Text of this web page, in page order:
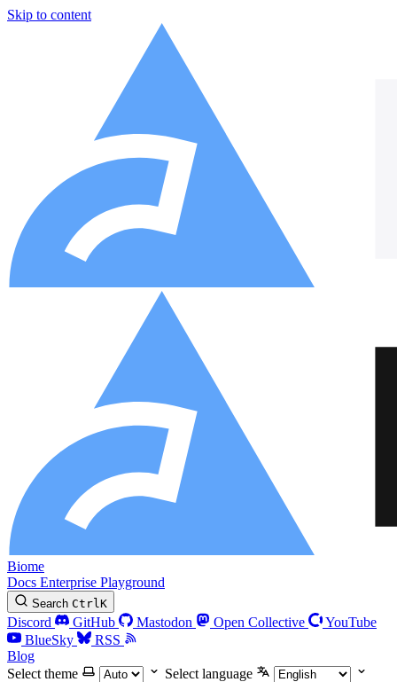
Skip to content
Biome
Docs Enterprise Playground
Search CtrlK
Discord GitHub Mastodon Open Collective
YouTube
BlueSky
RSS
Blog
Select theme
Select language